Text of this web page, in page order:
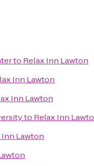
to Relax Inn Lawton
Inn Lawton
Inn Lawton
to Relax Inn
Inn Lawton